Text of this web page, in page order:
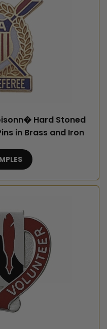
Hard Stoned
in Brass and Iron